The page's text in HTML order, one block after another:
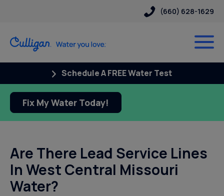
(660) 628-1629
Schedule A FREE Water Test
Fix My Water Today!
Are There Lead Service Lines
In West Central Missouri
Water?